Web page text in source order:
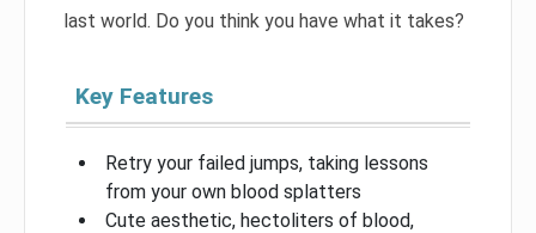
last world. Do you think you have what it takes?
Key Features
Retry your failed jumps, taking lessons
from your own blood splatters
Cute aesthetic, hectoliters of blood,